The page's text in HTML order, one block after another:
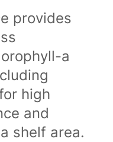
provides
a
high
and
shelf area.